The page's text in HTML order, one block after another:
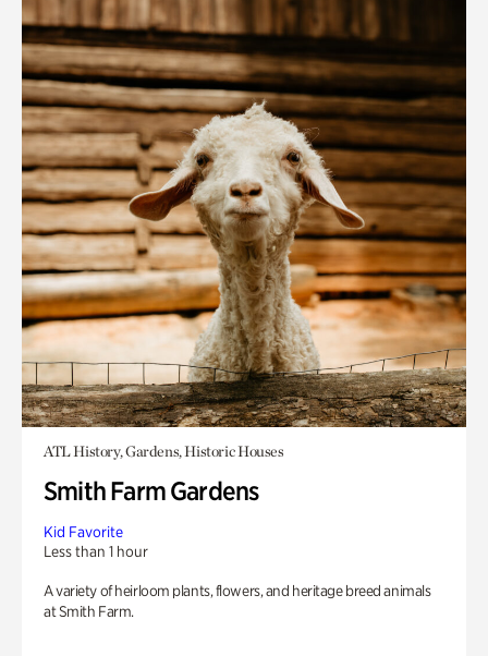
ATL History, Gardens, Historic Houses
Smith Farm Gardens
Kid Favorite
Less than 1 hour
A variety of heirloom plants, flowers, and heritage breed animals
at Smith Farm.